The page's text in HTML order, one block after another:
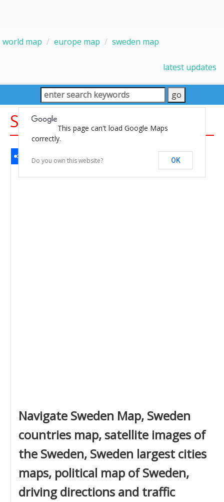
world map europe map sweden map
latest updates
Sweden Map
TwitterLinkedInPinterest
Navigate Sweden Map, Sweden
countries map, satellite images of
the Sweden, Sweden largest cities
maps, political map of Sweden,
driving directions and traffic
This page can't load Google Maps
correctly.
Do you own this website? OK